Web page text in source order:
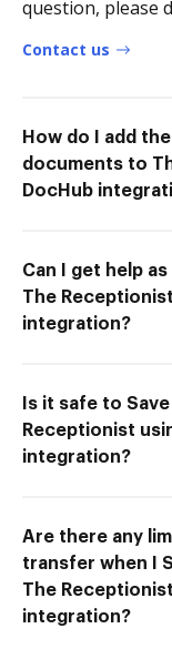
question, please
Contact us
How do I add
documents to
DocHub
Can I get help
The
integration?
Is it safe to
Receptionist
integration?
Are there any
transfer when I
The
integration?